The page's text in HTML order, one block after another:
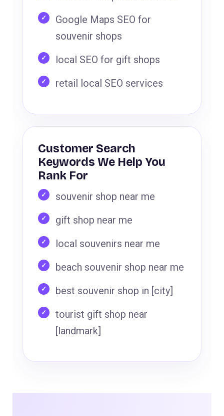
Google Maps SEO for
souvenir shops
local SEO for gift shops
retail local SEO services
Customer Search
Keywords We Help You
Rank For
souvenir shop near me
gift shop near me
local souvenirs near me
beach souvenir shop near me
best souvenir shop in [city]
tourist gift shop near
[landmark]